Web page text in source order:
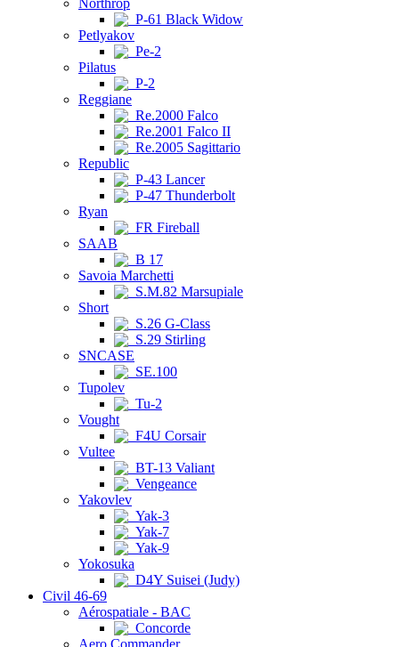
Northrop
P-61 Black Widow
Petlyakov
Pe-2
Pilatus
P-2
Reggiane
Re.2000 Falco
Re.2001 Falco II
Re.2005 Sagittario
Republic
P-43 Lancer
P-47 Thunderbolt
Ryan
FR Fireball
SAAB
B 17
Savoia Marchetti
S.M.82 Marsupiale
Short
S.26 G-Class
S.29 Stirling
SNCASE
SE.100
Tupolev
Tu-2
Vought
F4U Corsair
Vultee
BT-13 Valiant
Vengeance
Yakovlev
Yak-3
Yak-7
Yak-9
Yokosuka
D4Y Suisei (Judy)
Civil 46-69
Aérospatiale - BAC
Concorde
Aero Commander